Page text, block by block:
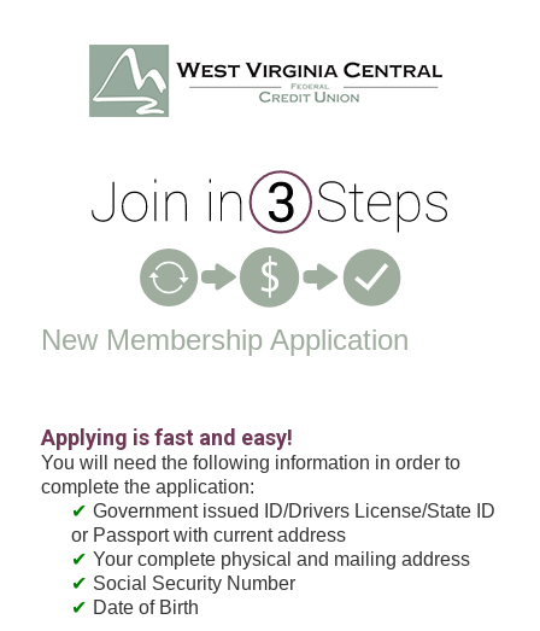
New Membership
New Membership Application
Applying is fast and easy!
You will need the following information in order to
complete the application:
Government issued ID/Drivers License/State ID
or Passport with current address
Your complete physical and mailing address
Social Security Number
Date of Birth